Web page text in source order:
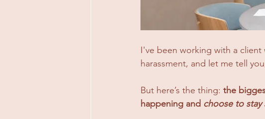
I've been working with a
harassment, and let me tell
But here’s the thing: the
happening and choose to stay